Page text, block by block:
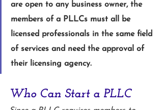
are open to any business owner, the
members of a PLLCs must all be
licensed professionals in the same field
of services and need the approval of
their licensing agency.
Who Can Start a PLLC